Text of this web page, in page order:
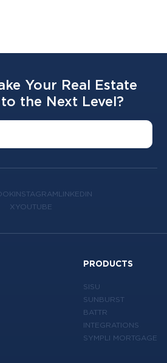
Your Real Estate
to the Next Level?
INSTAGRAMLINKEDIN
XYOUTUBE
PRODUCTS
SISU
SUNBURST
BATTR
INTEGRATIONS
SYMPLI MORTGAGE